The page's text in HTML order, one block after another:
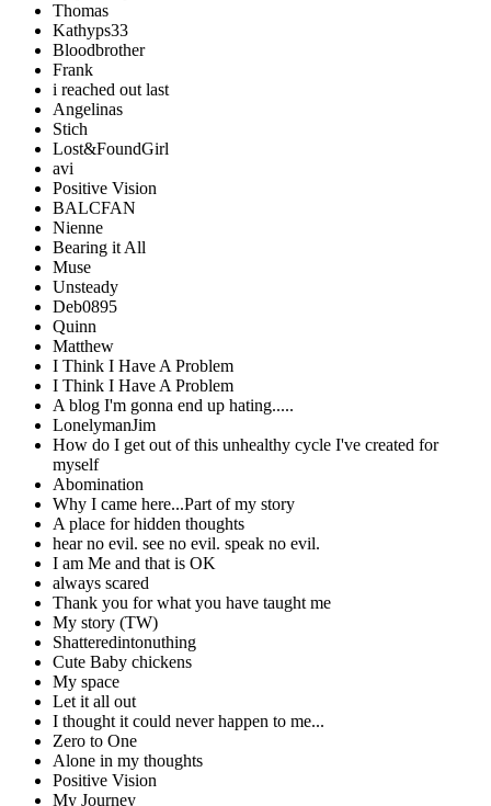
Thomas
Kathyps33
Bloodbrother
Frank
i reached out last
Angelinas
Stich
Lost&FoundGirl
avi
Positive Vision
BALCFAN
Nienne
Bearing it All
Muse
Unsteady
Deb0895
Quinn
Matthew
I Think I Have A Problem
I Think I Have A Problem
A blog I'm gonna end up hating.....
LonelymanJim
How do I get out of this unhealthy cycle I've created for
myself
Abomination
Why I came here...Part of my story
A place for hidden thoughts
hear no evil. see no evil. speak no evil.
I am Me and that is OK
always scared
Thank you for what you have taught me
My story (TW)
Shatteredintonuthing
Cute Baby chickens
My space
Let it all out
I thought it could never happen to me...
Zero to One
Alone in my thoughts
Positive Vision
My Journey